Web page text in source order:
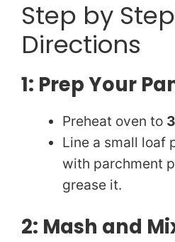
Step by Step
Directions
1: Prep Your
Preheat oven to
Line a small loaf
with parchment
grease it.
2: Mash and